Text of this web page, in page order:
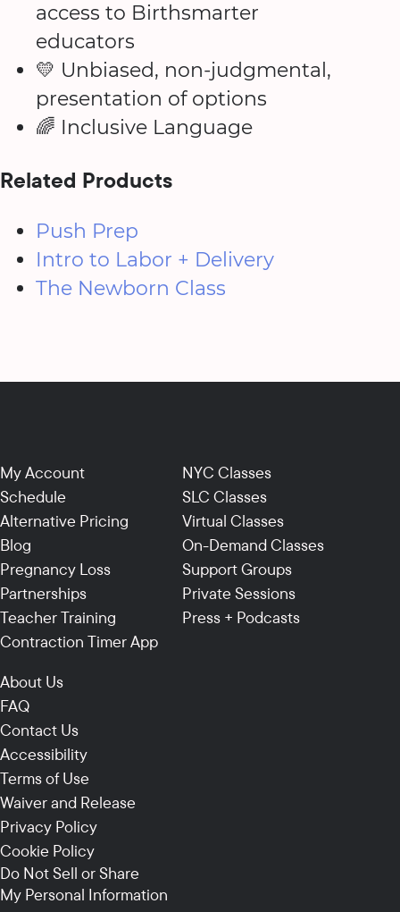
access to Birthsmarter
educators
💛 Unbiased, non-judgmental,
presentation of options
🌈 Inclusive Language
Related Products
Push Prep
Intro to Labor + Delivery
The Newborn Class
My Account
Schedule
Alternative Pricing
Blog
Pregnancy Loss
Partnerships
Teacher Training
Contraction Timer App
NYC Classes
SLC Classes
Virtual Classes
On-Demand Classes
Support Groups
Private Sessions
Press + Podcasts
About Us
FAQ
Contact Us
Accessibility
Terms of Use
Waiver and Release
Privacy Policy
Cookie Policy
Do Not Sell or Share
My Personal Information